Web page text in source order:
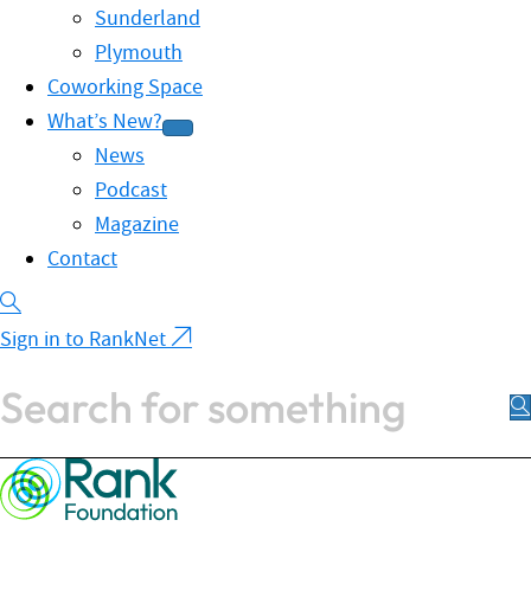
Sunderland
Plymouth
Coworking Space
What’s New?
News
Podcast
Magazine
Contact
Sign in to RankNet